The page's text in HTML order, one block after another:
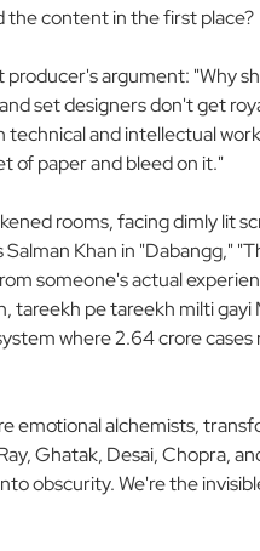
the content in the first place?
producer's argument: "Why
set designers don't get
and intellectual
of paper and bleed on it."
rooms, facing dimly lit
Khan in "Dabangg,"
someone's actual
tareekh pe tareekh milti
where 2.64 crore
emotional alchemists,
Ghatak, Desai, Chopra,
obscurity. We're the